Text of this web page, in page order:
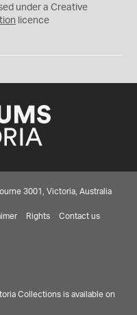
under a Creative
licence
3001, Victoria, Australia
Rights Contact us
Collections is available on